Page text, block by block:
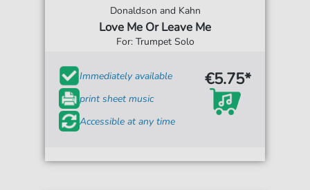
Donaldson and Kahn
Love Me Or Leave Me
For: Trumpet Solo
Immediately available
print sheet music
Accessible at any time
€5.75*